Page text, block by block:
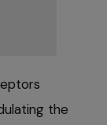
the